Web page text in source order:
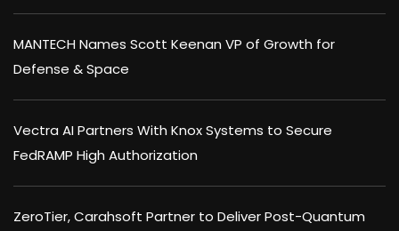
MANTECH Names Scott Keenan VP of Growth for
Defense & Space
Vectra AI Partners With Knox Systems to Secure
FedRAMP High Authorization
ZeroTier, Carahsoft Partner to Deliver Post-Quantum